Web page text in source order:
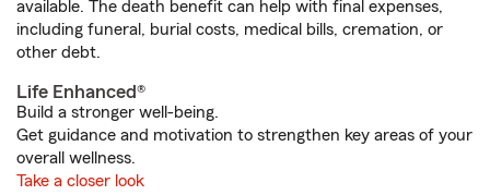
available. The death benefit can help with final expenses,
including funeral, burial costs, medical bills, cremation, or
other debt.
Life Enhanced®
Build a stronger well-being.
Get guidance and motivation to strengthen key areas of your
overall wellness.
Take a closer look